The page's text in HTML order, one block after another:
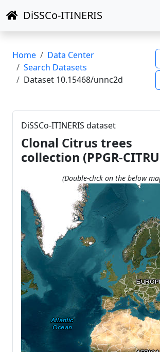
DiSSCo-ITINERIS
Home
Data Center
Search Datasets
Dataset 10.15468/unnc2d
DiSSCo-ITINERIS dataset
Clonal Citrus trees
collection (PPGR-
(Double-click on the below